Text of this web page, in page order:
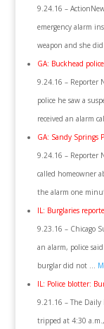
9.24.16 –
emergency alarm
weapon and she
GA: Buckhead
9.24.16 – Reporter
police he saw a
received an alarm
GA: Sandy
9.24.16 – Reporter
called homeowner
the alarm one
IL: Burglaries
9.23.16 – Chicago
an alarm, police
burglar did not …
IL: Police blotter:
9.21.16 – The
tripped at 4:30